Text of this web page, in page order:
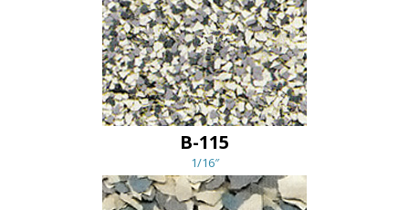
B-115
1/16″